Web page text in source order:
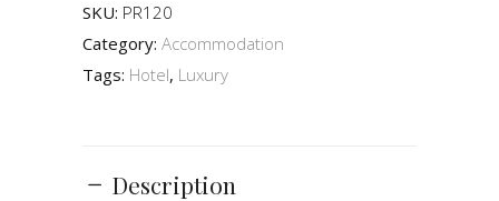
SKU: PR120
Category: Accommodation
Tags: Hotel, Luxury
Description